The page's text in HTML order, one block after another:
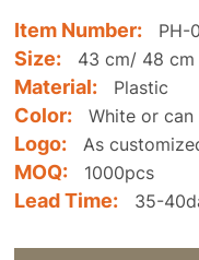
Item Number: PH-
Size: 43 cm/ 48 cm
Material: Plastic
Color: White or
Logo: As
MOQ: 1000pcs
Lead Time: 35-